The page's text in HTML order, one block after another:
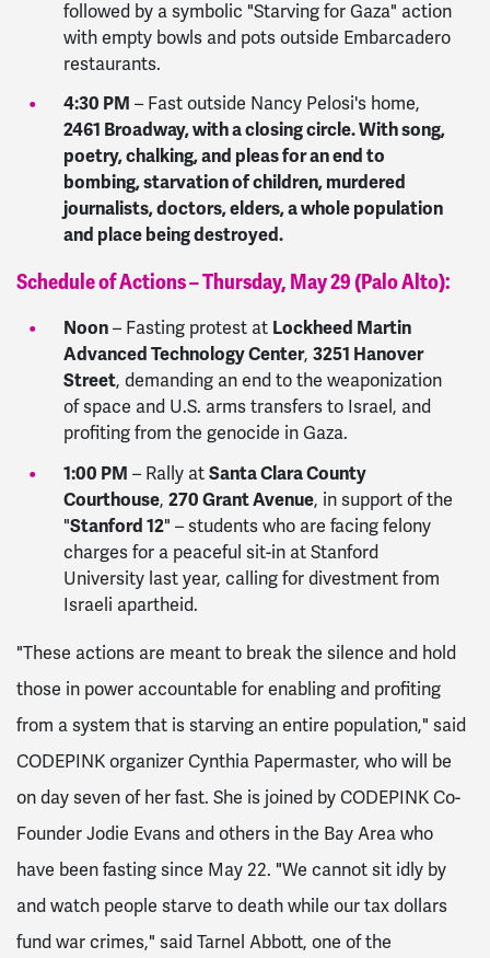
followed by a symbolic "Starving for Gaza" action
with empty bowls and pots outside Embarcadero
restaurants.
4:30 PM – Fast outside Nancy Pelosi's home,
2461 Broadway, with a closing circle. With song,
poetry, chalking, and pleas for an end to
bombing, starvation of children, murdered
journalists, doctors, elders, a whole population
and place being destroyed.
Schedule of Actions – Thursday, May 29 (Palo Alto):
Noon– Fasting protest at Lockheed Martin
Advanced Technology Center, 3251 Hanover
Street, demanding an end to the weaponization
of space and U.S. arms transfers to Israel, and
profiting from the genocide in Gaza.
1:00 PM – Rally at Santa Clara County
Courthouse, 270 Grant Avenue, in support of the
"Stanford 12" – students who are facing felony
charges for a peaceful sit-in at Stanford
University last year, calling for divestment from
Israeli apartheid.
"These actions are meant to break the silence and hold
those in power accountable for enabling and profiting
from a system that is starving an entire population," said
CODEPINK organizer Cynthia Papermaster, who will be
on day seven of her fast. She is joined by CODEPINK Co-
Founder Jodie Evans and others in the Bay Area who
have been fasting since May 22. "We cannot sit idly by
and watch people starve to death while our tax dollars
fund war crimes," said Tarnel Abbott, one of the